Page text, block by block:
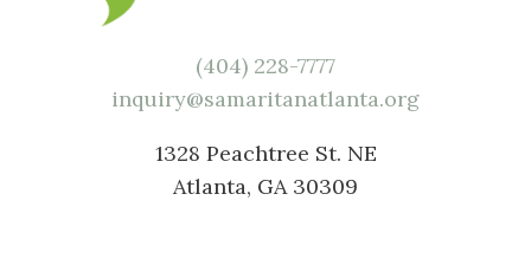
(404) 228-7777
inquiry@samaritanatlanta.org
1328 Peachtree St. NE
Atlanta, GA 30309